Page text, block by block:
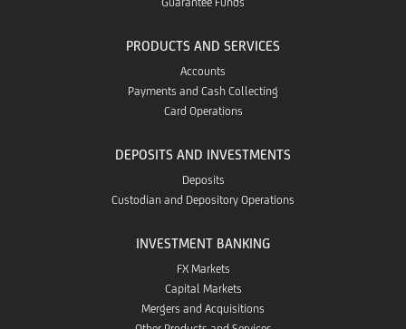
PRODUCTS AND SERVICES
Accounts
Payments and Cash Collecting
Card Operations
DEPOSITS AND INVESTMENTS
Deposits
Custodian and Depository Operations
INVESTMENT BANKING
FX Markets
Capital Markets
Mergers and Acquisitions